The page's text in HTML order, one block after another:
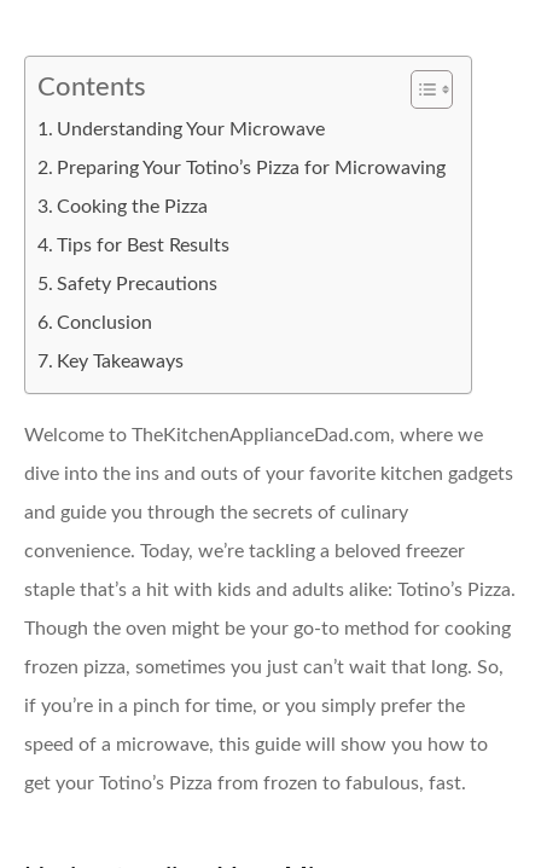
Contents
Understanding Your Microwave
Preparing Your Totino’s Pizza for Microwaving
Cooking the Pizza
Tips for Best Results
Safety Precautions
Conclusion
Key Takeaways
Welcome to TheKitchenApplianceDad.com, where we
dive into the ins and outs of your favorite kitchen gadgets
and guide you through the secrets of culinary
convenience. Today, we’re tackling a beloved freezer
staple that’s a hit with kids and adults alike: Totino’s Pizza.
Though the oven might be your go-to method for cooking
frozen pizza, sometimes you just can’t wait that long. So,
if you’re in a pinch for time, or you simply prefer the
speed of a microwave, this guide will show you how to
get your Totino’s Pizza from frozen to fabulous, fast.